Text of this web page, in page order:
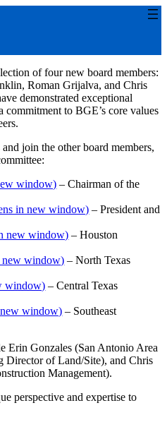
of four new board members:
Roman Grijalva, and Chris
demonstrated exceptional
commitment to BGE’s core values
join the other board members,
window) – Chairman of the
in new window) – President and
new window) – Houston
new window) – North Texas
window) – Central Texas
window) – Southeast
Erin Gonzales (San Antonio Area
Director of Land/Site), and Chris
Management).
perspective and expertise to